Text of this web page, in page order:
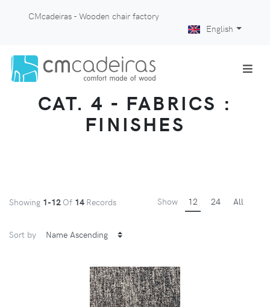
CMcadeiras - Wooden chair factory
English
CAT. 4 - FABRICS :
FINISHES
Showing 1-12 Of 14 Records Show 12 24 All
Sort by